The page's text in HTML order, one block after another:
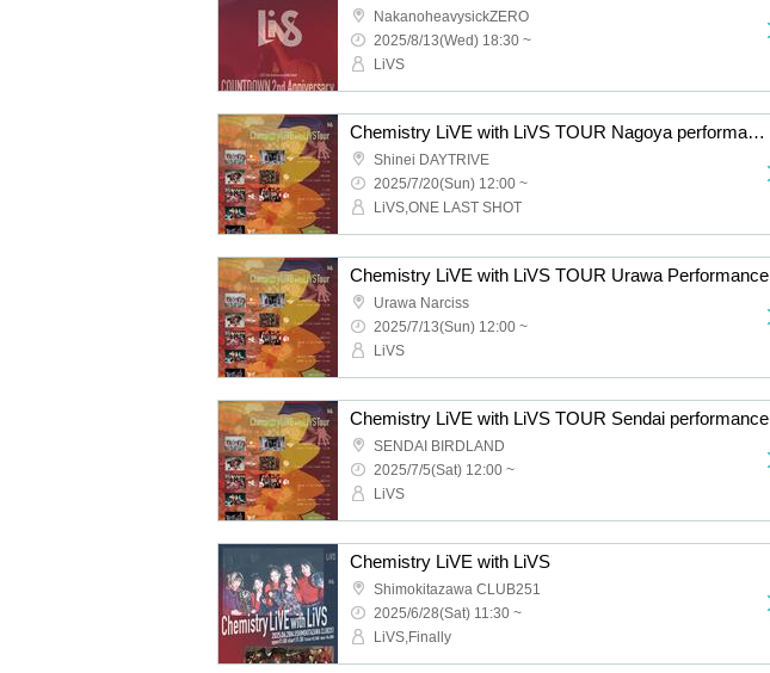
NakanoheavysickZERO
2025/8/13(Wed) 18:30 ~
LiVS
Chemistry LiVE with LiVS TOUR Nagoya performance
Shinei DAYTRIVE
2025/7/20(Sun) 12:00 ~
LiVS,ONE LAST SHOT
Chemistry LiVE with LiVS TOUR Urawa Performance
Urawa Narciss
2025/7/13(Sun) 12:00 ~
LiVS
Chemistry LiVE with LiVS TOUR Sendai performance
SENDAI BIRDLAND
2025/7/5(Sat) 12:00 ~
LiVS
Chemistry LiVE with LiVS
Shimokitazawa CLUB251
2025/6/28(Sat) 11:30 ~
LiVS,Finally